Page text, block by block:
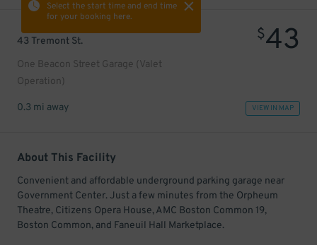
Select the start time and end time
for your booking here.
43 Tremont St.
One Beacon Street Garage (Valet
Operation)
$43
0.3 mi away VIEW IN MAP
About This Facility
Convenient and affordable underground parking garage near
Government Center. Just a few minutes from the Orpheum
Theatre, Citizens Opera House, AMC Boston Common 19,
Boston Common, and Faneuil Hall Marketplace.